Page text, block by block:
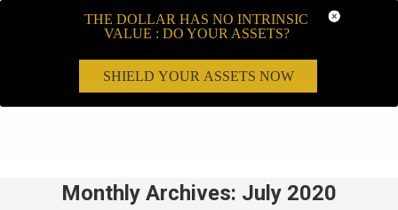
Monthly Archives: July 2020
THE DOLLAR HAS NO INTRINSIC
VALUE : DO YOUR ASSETS?
SHIELD YOUR ASSETS NOW